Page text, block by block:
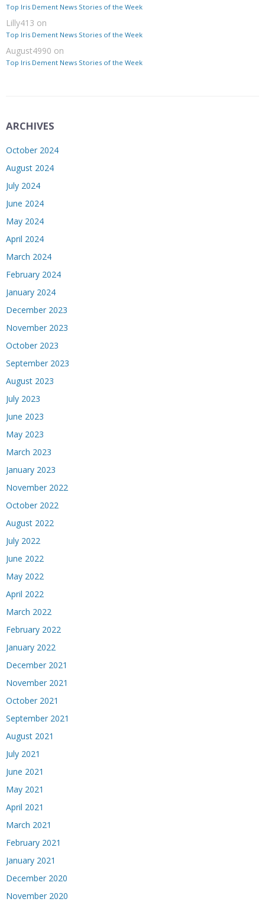
Top Iris Dement News Stories of the Week
Lilly413 on
Top Iris Dement News Stories of the Week
August4990 on
Top Iris Dement News Stories of the Week
ARCHIVES
October 2024
August 2024
July 2024
June 2024
May 2024
April 2024
March 2024
February 2024
January 2024
December 2023
November 2023
October 2023
September 2023
August 2023
July 2023
June 2023
May 2023
March 2023
January 2023
November 2022
October 2022
August 2022
July 2022
June 2022
May 2022
April 2022
March 2022
February 2022
January 2022
December 2021
November 2021
October 2021
September 2021
August 2021
July 2021
June 2021
May 2021
April 2021
March 2021
February 2021
January 2021
December 2020
November 2020